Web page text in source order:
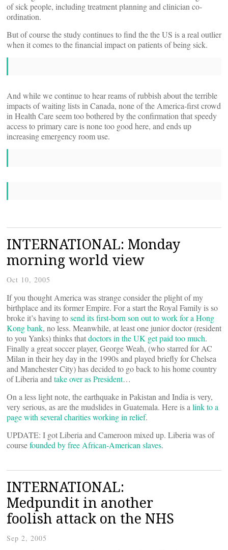
of sick people, including treatment planning and clinician co-
ordination.
But of course the study continues to find the the US is a real outlier
when it comes to the financial impact on patients of being sick.
And while we continue to hear reams of rubbish about the terrible
impacts of waiting lists in Canada, none of the America-first crowd
in Health Care seem too bothered by the confirmation that speedy
access to primary care is none too good here, and ends up
increasing emergency room use.
INTERNATIONAL: Monday
morning world view
Oct 10, 2005
If you thought America was strange consider the plight of my
birthplace and its former Empire. For a start the Royal Family is so
broke it’s having tosend its first-born son out to work for a Hong
Kong bank, no less. Meanwhile, at least one junior doctor (resident
to you Yanks) thinks thatdoctors in the UK get paid too much.
Finally a great soccer player, George Weah, (who starred for AC
Milan in their hey day in the 1990s and played briefly for Chelsea
and Manchester City) has decided to go back to his home country
of Liberia and take over as President…
On a less light note, the earthquake in Pakistan and India is very,
very serious, as are the mudslides in Guatemala. Here is a link to a
page with several charities working in relief.
UPDATE: I got Liberia and Cameroon mixed up. Liberia was of
coursefounded by free African-American slaves.
INTERNATIONAL:
Medpundit in another
foolish attack on the NHS
Sep 2, 2005